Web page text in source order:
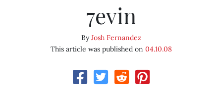
7evin
ByJosh Fernandez
This article was published on 04.10.08